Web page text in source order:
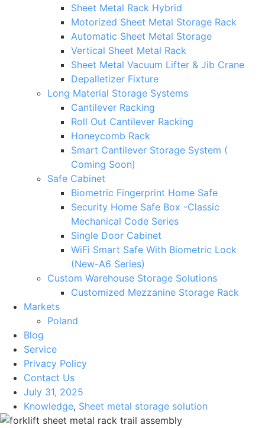
Sheet Metal Rack Hybrid
Motorized Sheet Metal Storage Rack
Automatic Sheet Metal Storage
Vertical Sheet Metal Rack
Sheet Metal Vacuum Lifter & Jib Crane
Depalletizer Fixture
Long Material Storage Systems
Cantilever Racking
Roll Out Cantilever Racking
Honeycomb Rack
Smart Cantilever Storage System (
Coming Soon)
Safe Cabinet
Biometric Fingerprint Home Safe
Security Home Safe Box -Classic
Mechanical Code Series
Single Door Cabinet
WiFi Smart Safe With Biometric Lock
(New-A6 Series)
Custom Warehouse Storage Solutions
Customized Mezzanine Storage Rack
Markets
Poland
Blog
Service
Privacy Policy
Contact Us
July 31, 2025
Knowledge, Sheet metal storage solution